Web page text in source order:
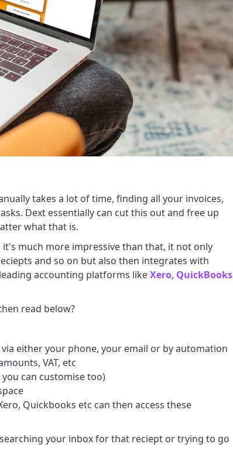
takes a lot of time, finding all your invoices,
Dext essentially can cut this out and free up
what that is.
much more impressive than that, it not only
and so on but also then integrates with
accounting platforms likeXero, QuickBooks
read below?
either your phone, your email or by automation
VAT, etc
can customise too)
Quickbooks etc can then access these
your inbox for that reciept or trying to go